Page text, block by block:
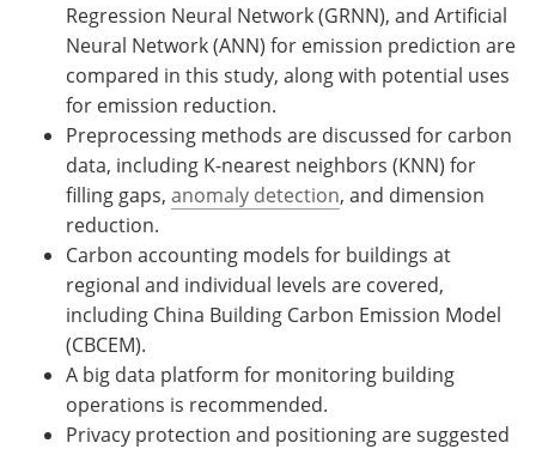
Regression Neural Network (GRNN), and Artificial
Neural Network (ANN) for emission prediction are
compared in this study, along with potential uses
for emission reduction.
Preprocessing methods are discussed for carbon
data, including K-nearest neighbors (KNN) for
filling gaps, anomaly detection, and dimension
reduction.
Carbon accounting models for buildings at
regional and individual levels are covered,
including China Building Carbon Emission Model
(CBCEM).
A big data platform for monitoring building
operations is recommended.
Privacy protection and positioning are suggested